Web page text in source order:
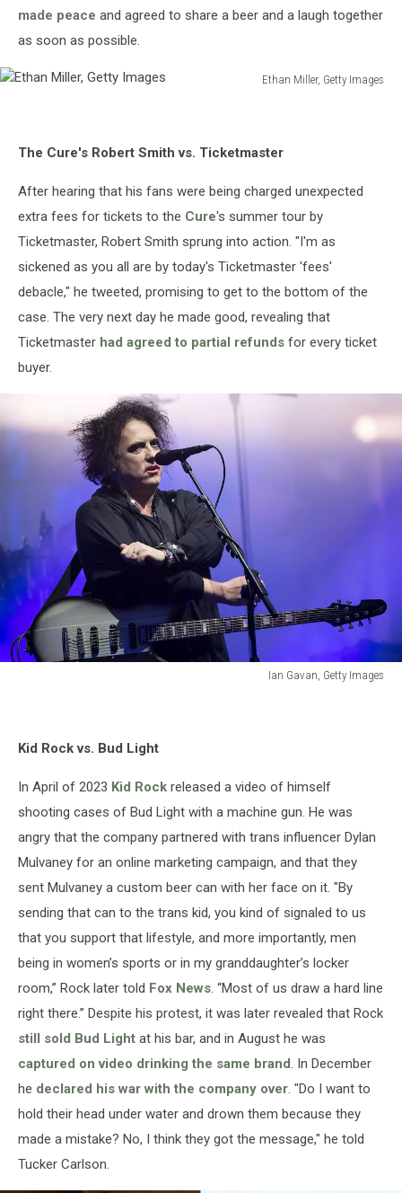
made peace and agreed to share a beer and a laugh together
as soon as possible.
Ethan Miller, Getty Images
ImagesThe Cure's Robert Smith vs. Ticketmaster
After hearing that his fans were being charged unexpected
extra fees for tickets to the Cure's summer tour by
Ticketmaster, Robert Smith sprung into action. "I'm as
sickened as you all are by today's Ticketmaster 'fees'
debacle," he tweeted, promising to get to the bottom of the
case. The very next day he made good, revealing that
Ticketmaster had agreed to partial refunds for every ticket
buyer.
Ian Gavan, Getty Images
Images
Kid Rock vs. Bud Light
In April of 2023 Kid Rock released a video of himself
shooting cases of Bud Light with a machine gun. He was
angry that the company partnered with trans influencer Dylan
Mulvaney for an online marketing campaign, and that they
sent Mulvaney a custom beer can with her face on it. "By
sending that can to the trans kid, you kind of signaled to us
that you support that lifestyle, and more importantly, men
being in women’s sports or in my granddaughter’s locker
room,” Rock later told Fox News. “Most of us draw a hard line
right there.” Despite his protest, it was later revealed that Rock
still sold Bud Light at his bar, and in August he was
captured on video drinking the same brand. In December
he declared his war with the company over. "Do I want to
hold their head under water and drown them because they
made a mistake? No, I think they got the message," he told
Tucker Carlson.